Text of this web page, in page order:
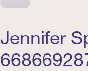
Jennifer